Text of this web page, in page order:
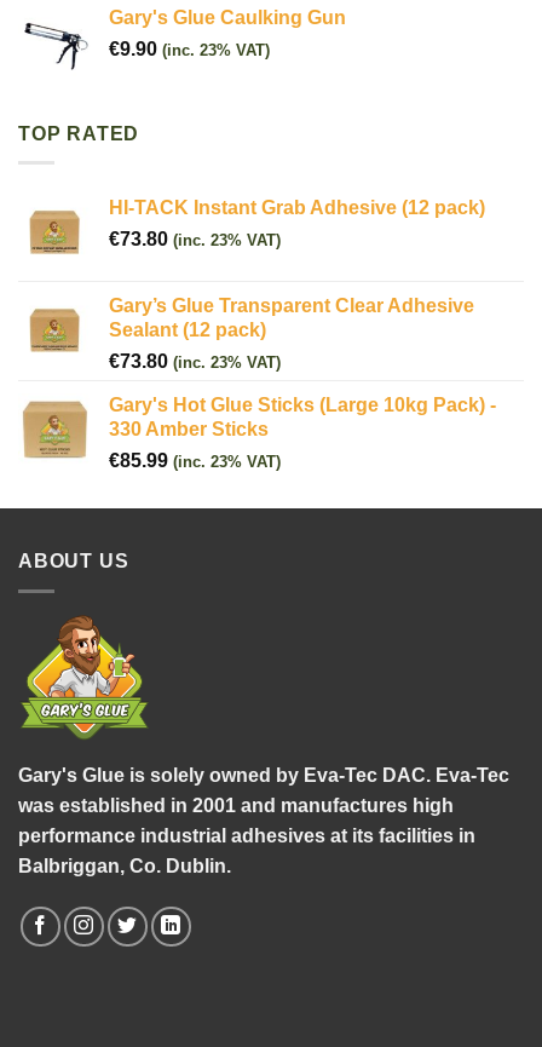
Gary's Glue Caulking Gun
€9.90 (inc. 23% VAT)
TOP RATED
HI-TACK Instant Grab Adhesive (12 pack)
€73.80 (inc. 23% VAT)
Gary’s Glue Transparent Clear Adhesive
Sealant (12 pack)
€73.80 (inc. 23% VAT)
Gary's Hot Glue Sticks (Large 10kg Pack) -
330 Amber Sticks
€85.99 (inc. 23% VAT)
ABOUT US
Gary's Glue is solely owned by Eva-Tec DAC. Eva-Tec
was established in 2001 and manufactures high
performance industrial adhesives at its facilities in
Balbriggan, Co. Dublin.